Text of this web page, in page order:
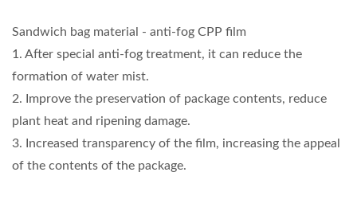
Sandwich bag material - anti-fog CPP film
1. After special anti-fog treatment, it can reduce the
formation of water mist.
2. Improve the preservation of package contents, reduce
plant heat and ripening damage.
3. Increased transparency of the film, increasing the appeal
of the contents of the package.